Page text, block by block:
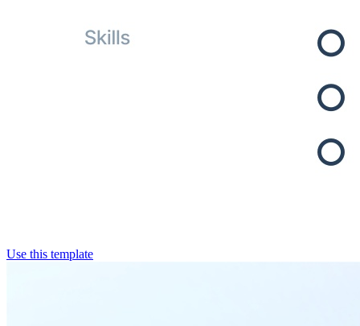
Use this template